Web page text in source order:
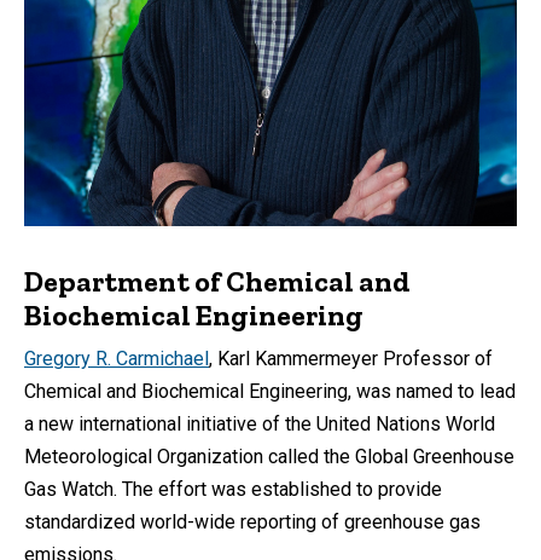
Department of Chemical and
Biochemical Engineering
Gregory R. Carmichael , Karl Kammermeyer Professor of
Chemical and Biochemical Engineering, was named to lead
a new international initiative of the United Nations World
Meteorological Organization called the Global Greenhouse
Gas Watch. The effort was established to provide
standardized world-wide reporting of greenhouse gas
emissions.